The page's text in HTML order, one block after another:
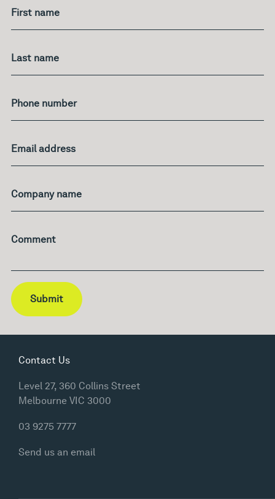
age?
First name
Last name
Phone number
Email address
Company name
Comment
Submit
Contact Us
Level 27, 360 Collins Street
Melbourne VIC 3000
03 9275 7777
Send us an email